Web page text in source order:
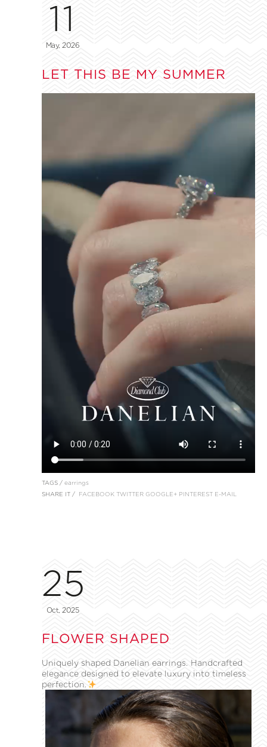
11
May, 2026
LET THIS BE MY SUMMER
TAGS / earrings
SHARE IT / FACEBOOK TWITTER GOOGLE+ PINTEREST E-MAIL
25
Oct, 2025
FLOWER SHAPED
Uniquely shaped Danelian earrings. Handcrafted
elegance designed to elevate luxury into timeless
perfection.